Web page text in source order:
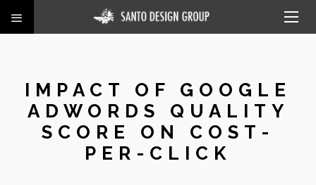
IMPACT OF GOOGLE
ADWORDS QUALITY
SCORE ON COST-
PER-CLICK